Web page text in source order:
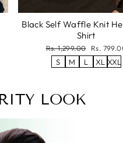
Black Self Waffle Knit
Shirt
Regular
price
Rs. 1,299.00
Sale
price
Rs.
S M L XL XXL
LOOK